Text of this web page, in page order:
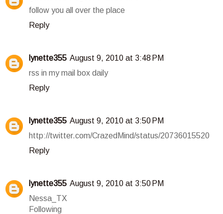
follow you all over the place
Reply
lynette355 August 9, 2010 at 3:48 PM
rss in my mail box daily
Reply
lynette355 August 9, 2010 at 3:50 PM
http://twitter.com/CrazedMind/status/20736015520
Reply
lynette355 August 9, 2010 at 3:50 PM
Nessa_TX
Following